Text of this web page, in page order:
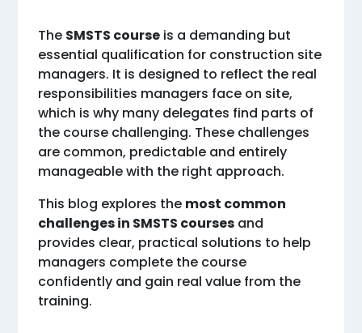
The SMSTS course is a demanding but
essential qualification for construction site
managers. It is designed to reflect the real
responsibilities managers face on site,
which is why many delegates find parts of
the course challenging. These challenges
are common, predictable and entirely
manageable with the right approach.
This blog explores the most common
challenges in SMSTS courses and
provides clear, practical solutions to help
managers complete the course
confidently and gain real value from the
training.